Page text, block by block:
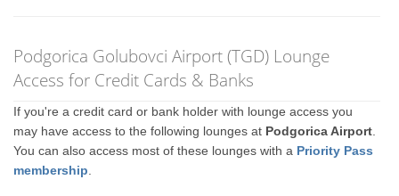
Podgorica Golubovci Airport (TGD) Lounge
Access for Credit Cards & Banks
If you're a credit card or bank holder with lounge access you
may have access to the following lounges at Podgorica Airport
You can also access most of these lounges with a Priority Pass
membership